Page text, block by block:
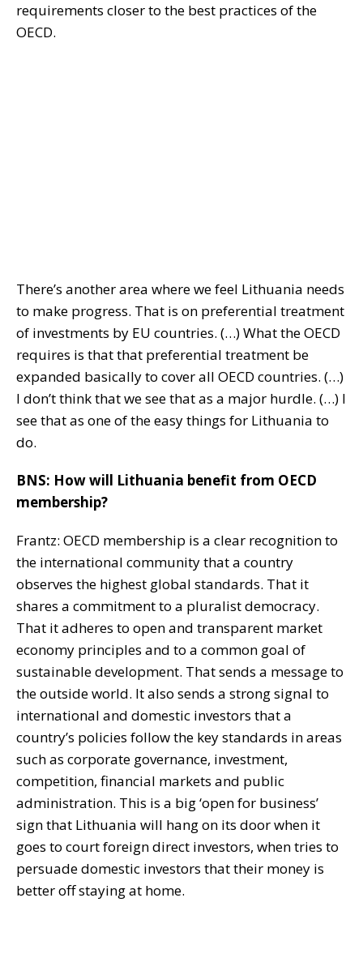
requirements closer to the best practices of the
OECD.
There’s another area where we feel Lithuania needs
to make progress. That is on preferential treatment
of investments by EU countries. (…) What the OECD
requires is that that preferential treatment be
expanded basically to cover all OECD countries. (…)
I don’t think that we see that as a major hurdle. (…) I
see that as one of the easy things for Lithuania to
do.
BNS: How will Lithuania benefit from OECD
membership?
Frantz: OECD membership is a clear recognition to
the international community that a country
observes the highest global standards. That it
shares a commitment to a pluralist democracy.
That it adheres to open and transparent market
economy principles and to a common goal of
sustainable development. That sends a message to
the outside world. It also sends a strong signal to
international and domestic investors that a
country’s policies follow the key standards in areas
such as corporate governance, investment,
competition, financial markets and public
administration. This is a big ‘open for business’
sign that Lithuania will hang on its door when it
goes to court foreign direct investors, when tries to
persuade domestic investors that their money is
better off staying at home.